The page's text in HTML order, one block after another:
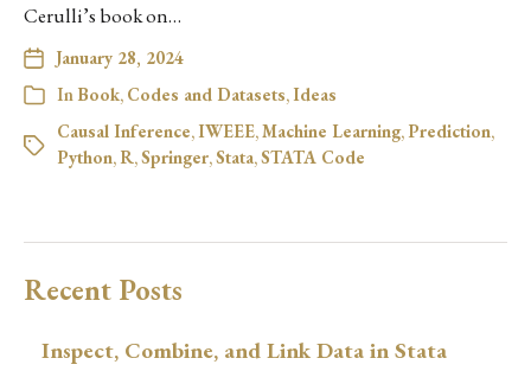
Cerulli’s book on…
January 28, 2024
In Book, Codes and Datasets,Ideas
Causal Inference,IWEEE,Machine Learning,Prediction,
Python,R,Springer,Stata,STATA Code
Recent Posts
Inspect, Combine, and Link Data in Stata